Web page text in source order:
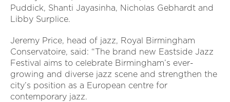
Puddick, Shanti Jayasinha, Nicholas Gebhardt and
Libby Surplice.
Jeremy Price, head of jazz, Royal Birmingham
Conservatoire, said: “The brand new Eastside Jazz
Festival aims to celebrate Birmingham’s ever-
growing and diverse jazz scene and strengthen the
city’s position as a European centre for
contemporary jazz.